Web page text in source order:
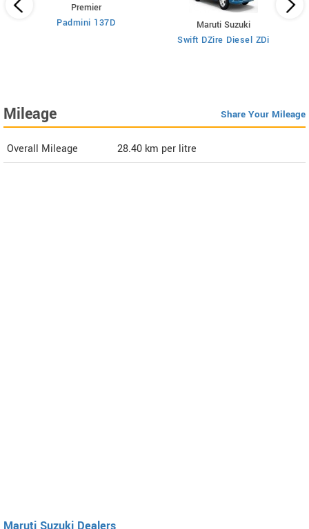
Premier
Padmini 137D
Maruti Suzuki
Swift DZire Diesel ZDi
Mileage Share Your Mileage
Overall Mileage 28.40 km per litre
Maruti Suzuki Dealers